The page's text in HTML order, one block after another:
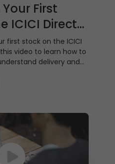
First
ICICI Direct
first stock on the ICICI
video to learn how to
delivery and
your stock purchase